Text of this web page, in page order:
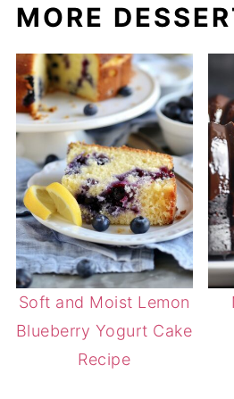
MORE
Soft and Moist Lemon
Blueberry Yogurt Cake
Recipe